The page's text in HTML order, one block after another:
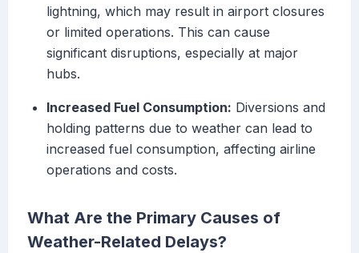
lightning, which may result in airport closures
or limited operations. This can cause
significant disruptions, especially at major
hubs.
Increased Fuel Consumption: Diversions and
holding patterns due to weather can lead to
increased fuel consumption, affecting airline
operations and costs.
What Are the Primary Causes of
Weather-Related Delays?